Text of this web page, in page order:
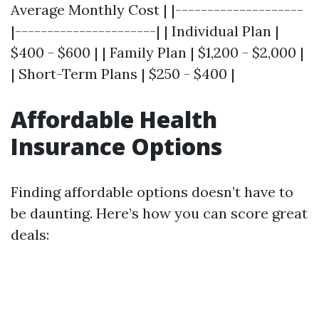
Average Monthly Cost | |--------------------
|----------------------| | Individual Plan |
$400 - $600 | | Family Plan | $1,200 - $2,000 |
| Short-Term Plans | $250 - $400 |
Affordable Health
Insurance Options
Finding affordable options doesn’t have to
be daunting. Here’s how you can score great
deals: